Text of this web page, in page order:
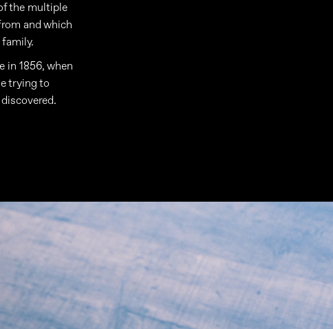
the multiple
and which
in 1856, when
trying to